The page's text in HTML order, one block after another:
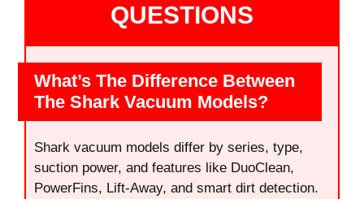
QUESTIONS
What’s The Difference Between
The Shark Vacuum Models?
Shark vacuum models differ by series, type,
suction power, and features like DuoClean,
PowerFins, Lift-Away, and smart dirt detection.